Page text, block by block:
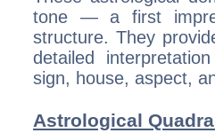
tone — a first
structure. They
detailed
sign, house, aspect,
Astrological